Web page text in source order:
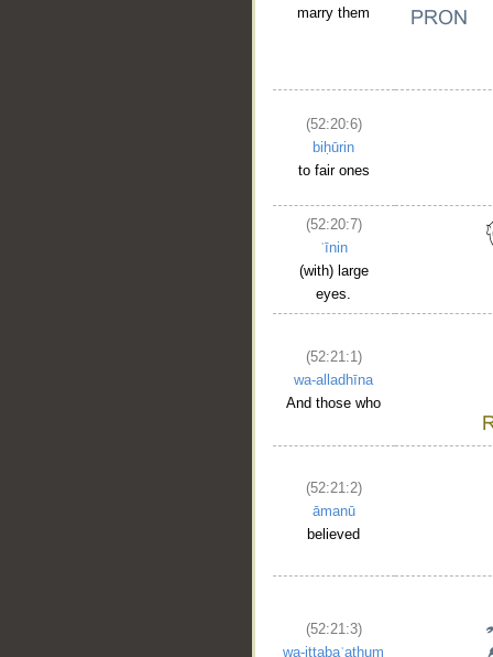
marry them
(52:20:6)
biḥūrin
to fair ones
(52:20:7)
ʿīnin
(with) large
eyes.
(52:21:1)
wa-alladhīna
And those who
(52:21:2)
āmanū
believed
(52:21:3)
wa-ittabaʿathum